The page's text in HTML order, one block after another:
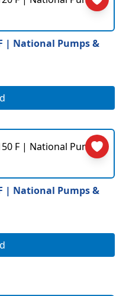
| National Pumps &
| National Pumps &